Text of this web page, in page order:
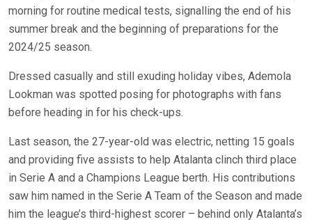
morning for routine medical tests, signalling the end of his
summer break and the beginning of preparations for the
2024/25 season.
Dressed casually and still exuding holiday vibes, Ademola
Lookman was spotted posing for photographs with fans
before heading in for his check-ups.
Last season, the 27-year-old was electric, netting 15 goals
and providing five assists to help Atalanta clinch third place
in Serie A and a Champions League berth. His contributions
saw him named in the Serie A Team of the Season and made
him the league’s third-highest scorer – behind only Atalanta’s